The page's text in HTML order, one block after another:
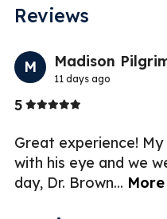
Reviews
M Madison
11 days ago
5Stars
Great experience!
with his eye and we
day, Dr. Brown... More